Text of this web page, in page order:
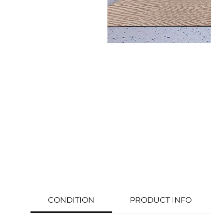
CONDITION PRODUCT INFO